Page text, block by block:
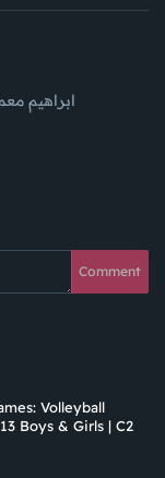
ابراهيم معمر
Comment
Volleyball
Boys & Girls | C2